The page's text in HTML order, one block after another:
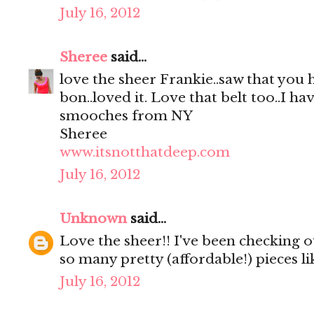
July 16, 2012
Sheree said...
love the sheer Frankie..saw that
bon..loved it. Love that belt too..I
smooches from NY
Sheree
www.itsnotthatdeep.com
July 16, 2012
Unknownsaid...
Love the sheer!! I've been checking
so many pretty (affordable!) pieces
July 16, 2012